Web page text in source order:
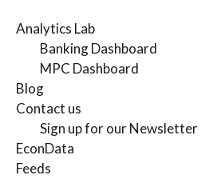
Analytics Lab
Banking Dashboard
MPC Dashboard
Blog
Contact us
Sign up for our Newsletter
EconData
Feeds